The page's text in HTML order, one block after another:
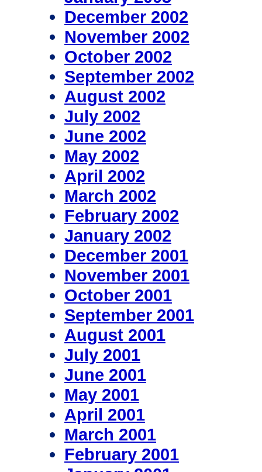
December 2002
November 2002
October 2002
September 2002
August 2002
July 2002
June 2002
May 2002
April 2002
March 2002
February 2002
January 2002
December 2001
November 2001
October 2001
September 2001
August 2001
July 2001
June 2001
May 2001
April 2001
March 2001
February 2001